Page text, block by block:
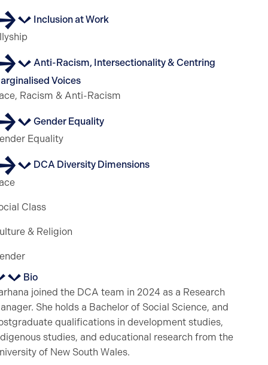
Inclusion at Work
Anti-Racism, Intersectionality & Centring
Voices
Racism & Anti-Racism
Gender Equality
Equality
DCA Diversity Dimensions
Class
& Religion
Bio
joined the DCA team in 2024 as a Research
She holds a Bachelor of Social Science, and
qualifications in development studies,
studies, and educational research from the
of New South Wales.